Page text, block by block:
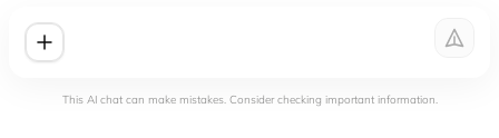
This AI chat can make mistakes. Consider checking important information.